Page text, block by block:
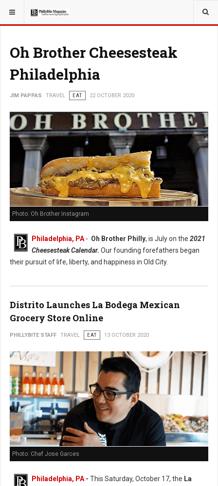
YOU ARE HERE: TRAVEL
Oh Brother Cheesesteak
Philadelphia
JIM PAPPAS TRAVEL EAT 22 OCTOBER 2020
Photo: Oh Brother Instagram
Philadelphia, PA- Oh Brother Philly, is July on the 2021
Cheesesteak Calendar. Our founding forefathers began
their pursuit of life, liberty, and happiness in Old City.
Distrito Launches La Bodega Mexican
Grocery Store Online
PHILLYBITE STAFF TRAVEL EAT 13 OCTOBER 2020
Photo: Chef Jose Garces
Philadelphia, PA - This Saturday, October 17, the La